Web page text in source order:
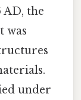
the
was
under